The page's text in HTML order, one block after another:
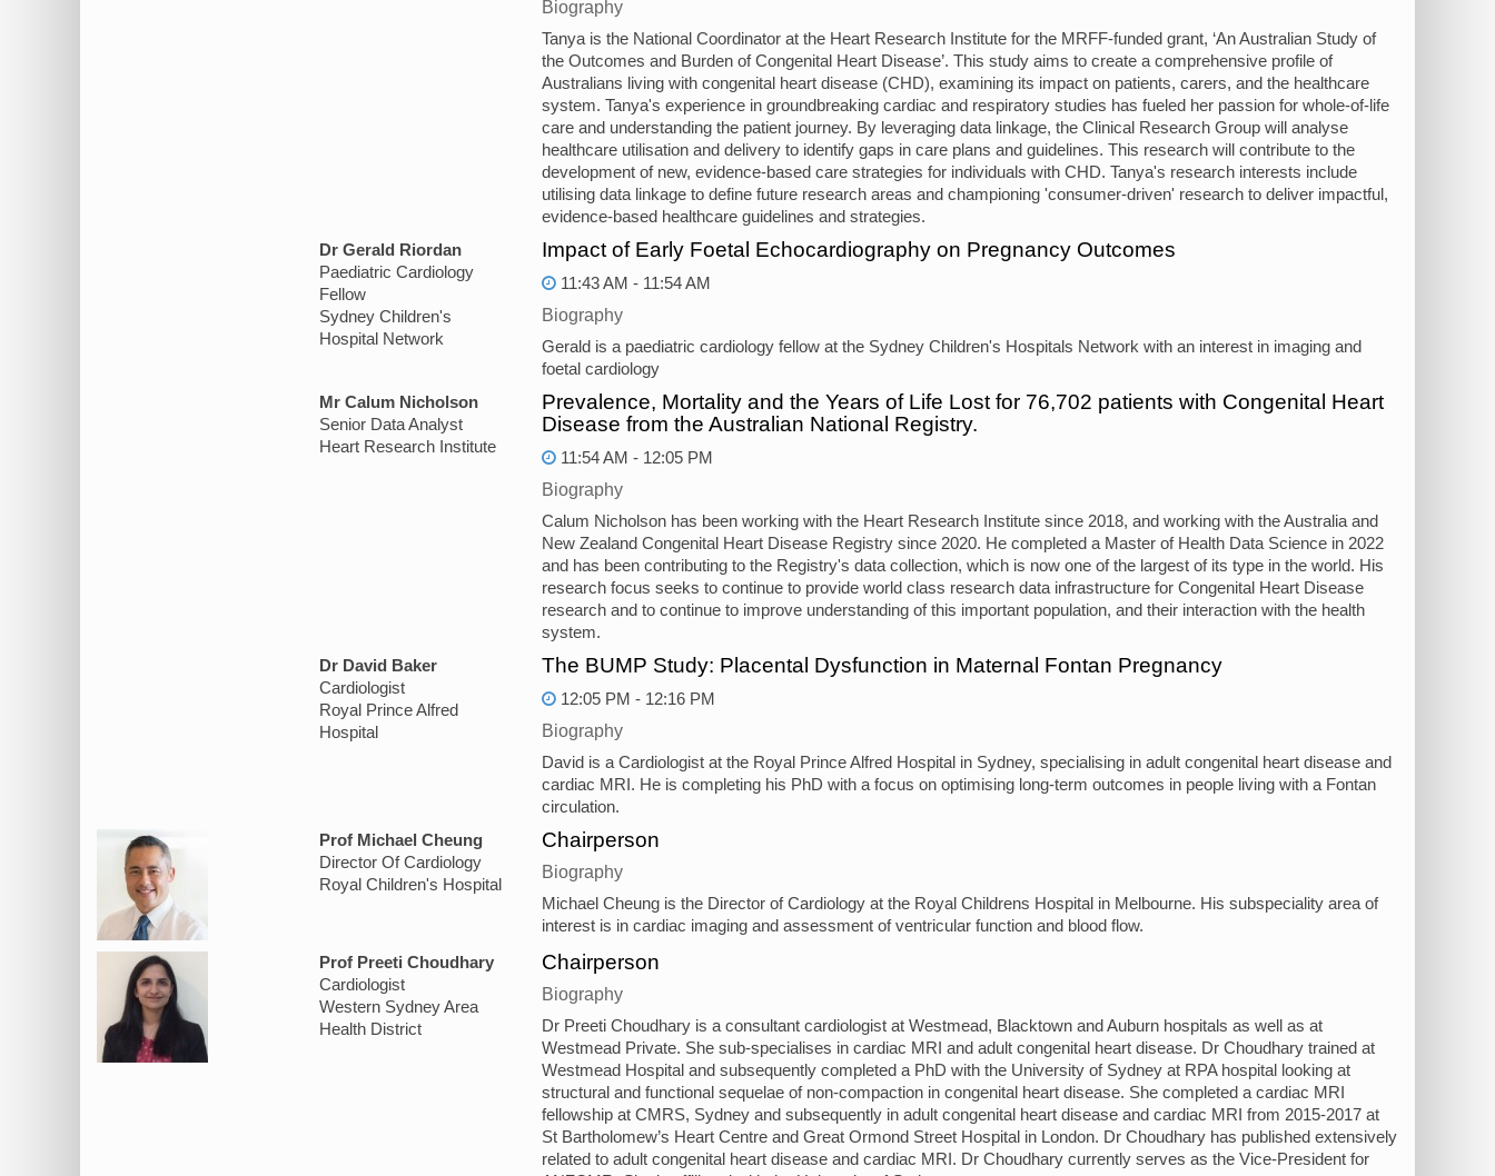
Biography
Tanya is the National Coordinator at the Heart Research Institute for the MRFF-funded grant, ‘An Australian Study of
the Outcomes and Burden of Congenital Heart Disease’. This study aims to create a comprehensive profile of
Australians living with congenital heart disease (CHD), examining its impact on patients, carers, and the healthcare
system. Tanya's experience in groundbreaking cardiac and respiratory studies has fueled her passion for whole-of-life
care and understanding the patient journey. By leveraging data linkage, the Clinical Research Group will analyse
healthcare utilisation and delivery to identify gaps in care plans and guidelines. This research will contribute to the
development of new, evidence-based care strategies for individuals with CHD. Tanya's research interests include
utilising data linkage to define future research areas and championing 'consumer-driven' research to deliver impactful,
evidence-based healthcare guidelines and strategies.
Dr Gerald Riordan
Paediatric Cardiology
Fellow
Sydney Children's
Hospital Network
Impact of Early Foetal Echocardiography on Pregnancy Outcomes
11:43 AM - 11:54 AM
Biography
Gerald is a paediatric cardiology fellow at the Sydney Children's Hospitals Network with an interest in imaging and
foetal cardiology
Mr Calum Nicholson
Senior Data Analyst
Heart Research Institute
Prevalence, Mortality and the Years of Life Lost for 76,702 patients with Congenital Heart
Disease from the Australian National Registry.
11:54 AM - 12:05 PM
Biography
Calum Nicholson has been working with the Heart Research Institute since 2018, and working with the Australia and
New Zealand Congenital Heart Disease Registry since 2020. He completed a Master of Health Data Science in 2022
and has been contributing to the Registry's data collection, which is now one of the largest of its type in the world. His
research focus seeks to continue to provide world class research data infrastructure for Congenital Heart Disease
research and to continue to improve understanding of this important population, and their interaction with the health
system.
Dr David Baker
Cardiologist
Royal Prince Alfred
Hospital
The BUMP Study: Placental Dysfunction in Maternal Fontan Pregnancy
12:05 PM - 12:16 PM
Biography
David is a Cardiologist at the Royal Prince Alfred Hospital in Sydney, specialising in adult congenital heart disease and
cardiac MRI. He is completing his PhD with a focus on optimising long-term outcomes in people living with a Fontan
circulation.
Prof Michael Cheung
Director Of Cardiology
Royal Children's Hospital
Chairperson
Biography
Michael Cheung is the Director of Cardiology at the Royal Childrens Hospital in Melbourne. His subspeciality area of
interest is in cardiac imaging and assessment of ventricular function and blood flow.
Prof Preeti Choudhary
Cardiologist
Western Sydney Area
Health District
Chairperson
Biography
Dr Preeti Choudhary is a consultant cardiologist at Westmead, Blacktown and Auburn hospitals as well as at
Westmead Private. She sub-specialises in cardiac MRI and adult congenital heart disease. Dr Choudhary trained at
Westmead Hospital and subsequently completed a PhD with the University of Sydney at RPA hospital looking at
structural and functional sequelae of non-compaction in congenital heart disease. She completed a cardiac MRI
fellowship at CMRS, Sydney and subsequently in adult congenital heart disease and cardiac MRI from 2015-2017 at
St Bartholomew’s Heart Centre and Great Ormond Street Hospital in London. Dr Choudhary has published extensively
related to adult congenital heart disease and cardiac MRI. Dr Choudhary currently serves as the Vice-President for